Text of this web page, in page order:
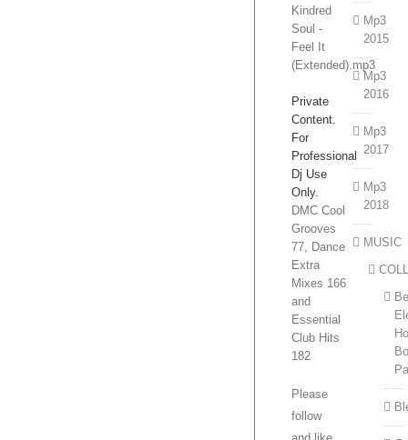
Kindred
Soul -
Feel It
(Extended).mp3
Private
Content.
For
Professional
Dj Use
Only.
DMC Cool
Grooves
77, Dance
Extra
Mixes 166
and
Essential
Club Hits
182
Please
follow
Mp3
2015
Mp3
2016
Mp3
2017
Mp3
2018
MUSIC